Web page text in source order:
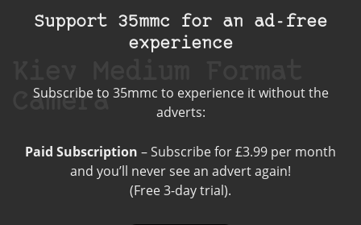
Support 35mmc for an ad-free
experience
Subscribe to 35mmc to experience it without the
adverts:
Paid Subscription – Subscribe for £3.99 per month
and you’ll never see an advert again!
(Free 3-day trial).
Camera